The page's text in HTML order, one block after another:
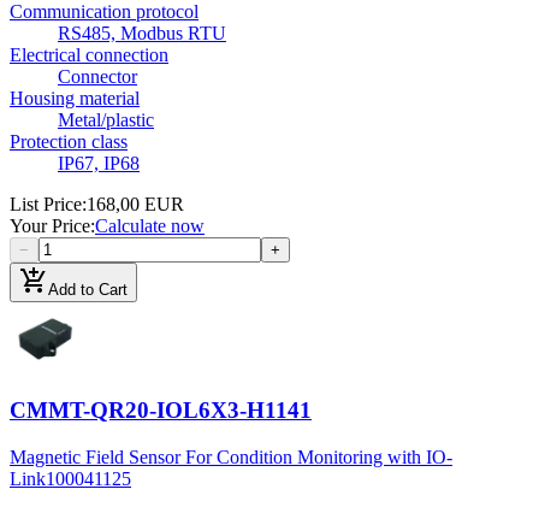
Communication protocol
RS485, Modbus RTU
Electrical connection
Connector
Housing material
Metal/plastic
Protection class
IP67, IP68
List Price:168,00 EUR
Your Price:Calculate now
− +
add_shopping_cartAdd to Cart
CMMT-QR20-IOL6X3-H1141
Magnetic Field Sensor For Condition Monitoring with IO-
Link100041125